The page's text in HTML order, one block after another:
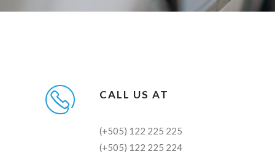
CALL US AT
(+505) 122 225 225
(+505) 122 225 224